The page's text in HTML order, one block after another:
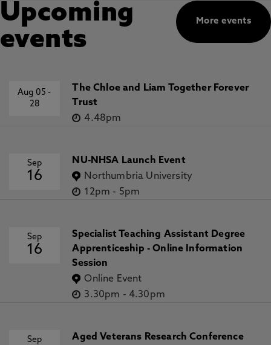
More events
Upcoming
events
Aug 05-
28
The Chloe and Liam Together Forever
Trust
4.48pm
Sep
16
NU-NHSA Launch Event
Northumbria University
12pm - 5pm
Sep
16
Specialist Teaching Assistant Degree
Apprenticeship - Online Information
Session
Online Event
3.30pm - 4.30pm
Sep
Aged Veterans Research Conference